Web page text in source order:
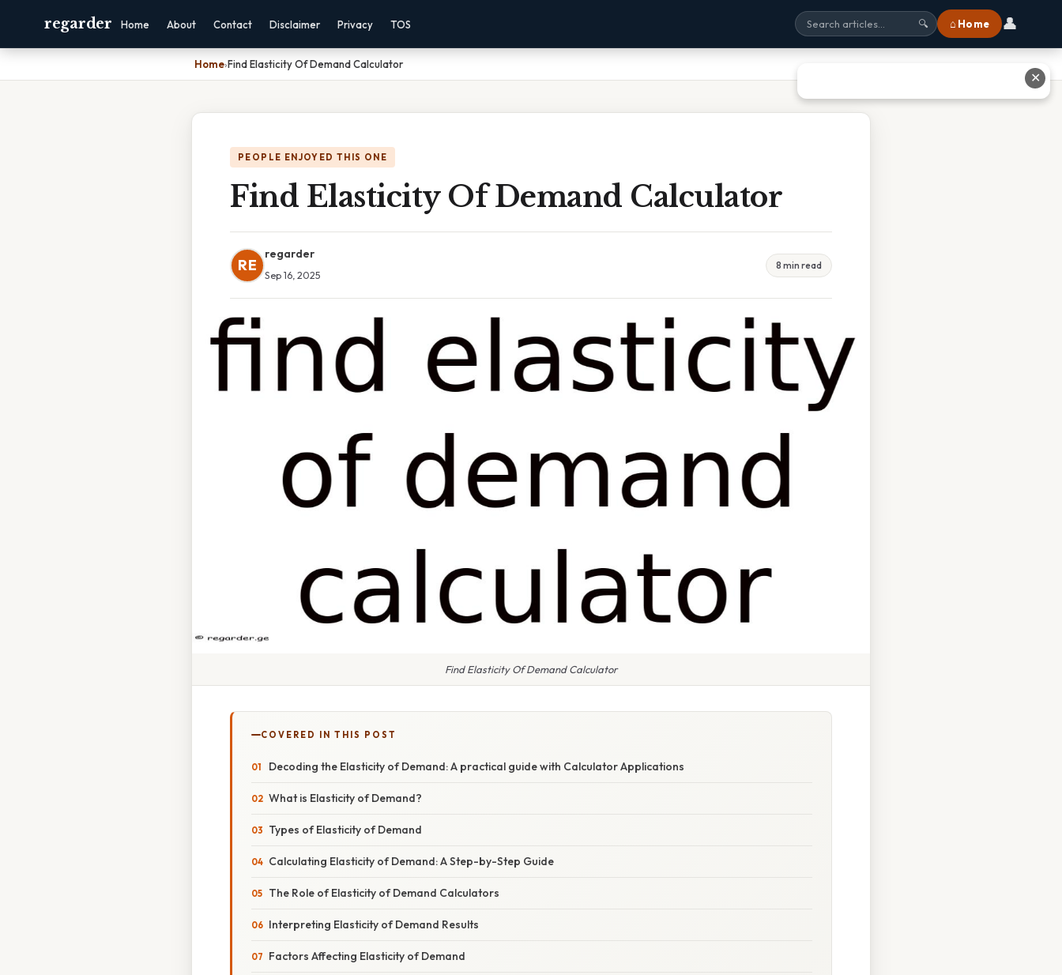
regarder Home About Contact Disclaimer Privacy TOS 🔍 ⌂ Home 👤
Home›Find Elasticity Of Demand Calculator
PEOPLE ENJOYED THIS ONE
Find Elasticity Of Demand Calculator
RE
regarder
Sep 16, 2025
8 min read
Find Elasticity Of Demand Calculator
COVERED IN THIS POST
Decoding the Elasticity of Demand: A practical guide with Calculator Applications
What is Elasticity of Demand?
Types of Elasticity of Demand
Calculating Elasticity of Demand: A Step-by-Step Guide
The Role of Elasticity of Demand Calculators
Interpreting Elasticity of Demand Results
Factors Affecting Elasticity of Demand
✕